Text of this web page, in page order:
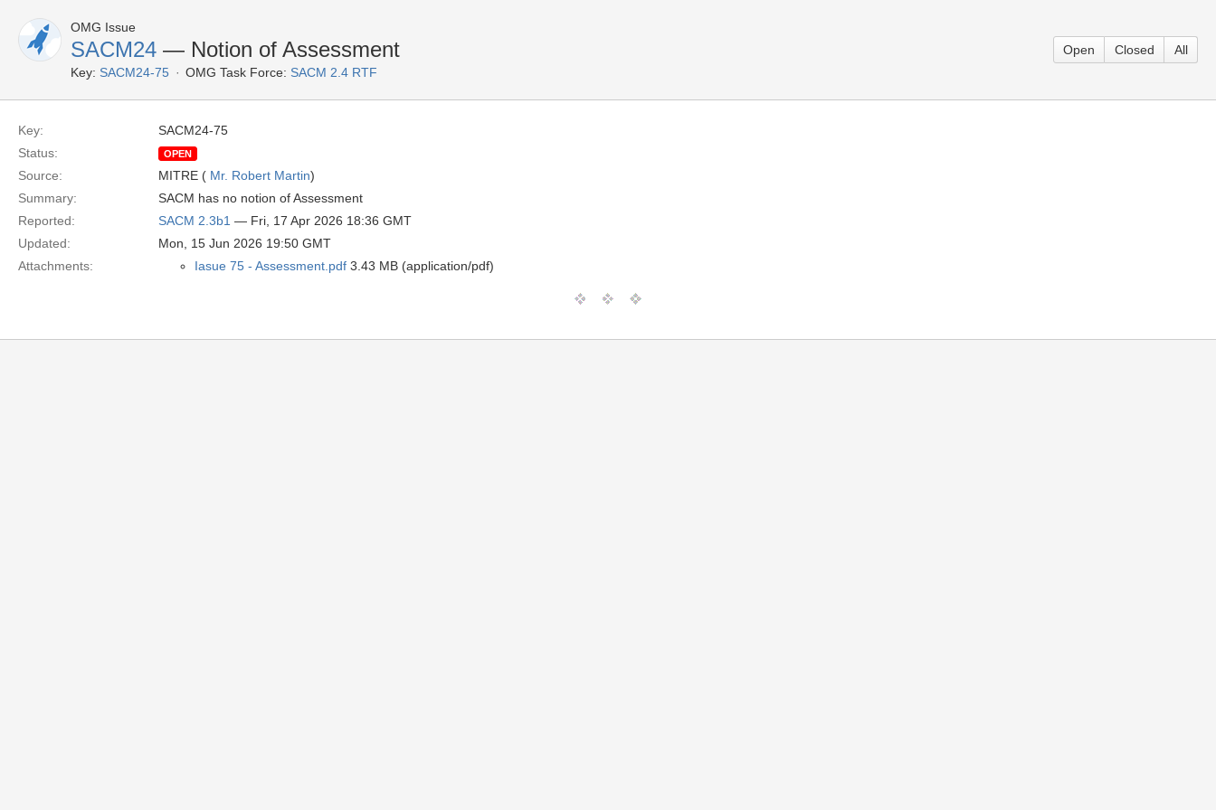
OMG Issue
SACM24 — Notion of Assessment
Key: SACM24-75 OMG Task Force: SACM 2.4 RTF
Open Closed All
Key:
SACM24-75
Status:
OPEN
Source: MITRE ( Mr. Robert Martin)
Summary:
SACM has no notion of Assessment
Reported:
SACM 2.3b1 — Fri, 17 Apr 2026 18:36 GMT
Updated:
Mon, 15 Jun 2026 19:50 GMT
Attachments:
Iasue 75 - Assessment.pdf 3.43 MB (application/pdf)